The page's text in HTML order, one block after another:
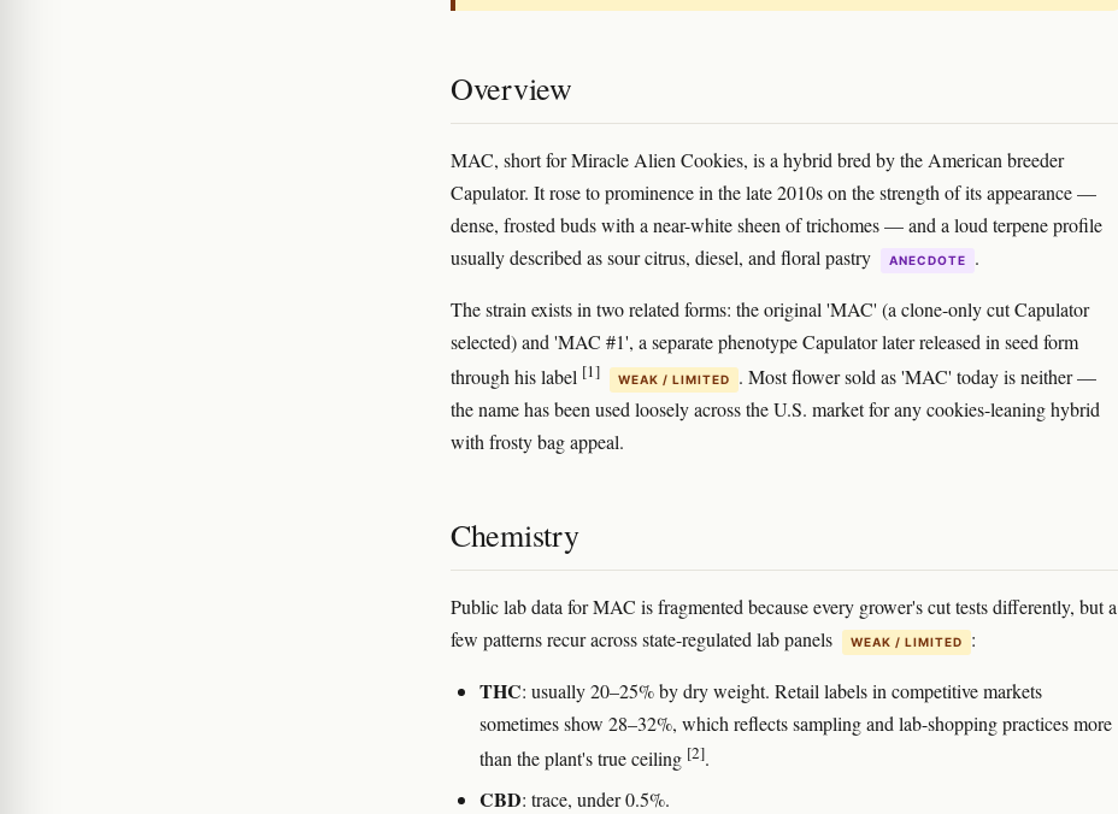
Overview
MAC, short for Miracle Alien Cookies, is a hybrid bred by the American breeder
Capulator. It rose to prominence in the late 2010s on the strength of its appearance —
dense, frosted buds with a near-white sheen of trichomes — and a loud terpene profile
usually described as sour citrus, diesel, and floral pastry
ANECDOTE .
The strain exists in two related forms: the original 'MAC' (a clone-only cut Capulator
selected) and 'MAC #1', a separate phenotype Capulator later released in seed form
through his label [1] WEAK / LIMITED
. Most flower sold as 'MAC' today is neither —
the name has been used loosely across the U.S. market for any cookies-leaning hybrid
with frosty bag appeal.
Chemistry
Public lab data for MAC is fragmented because every grower's cut tests differently, but a
few patterns recur across state-regulated lab panels
WEAK / LIMITED :
THC: usually 20–25% by dry weight. Retail labels in competitive markets
sometimes show 28–32%, which reflects sampling and lab-shopping practices more
than the plant's true ceiling [2].
CBD: trace, under 0.5%.